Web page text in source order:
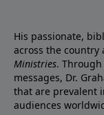
His passionate,
across the
Ministries.
messages, Dr.
that are prevalent
audiences